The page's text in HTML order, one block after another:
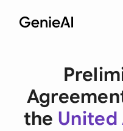
the United